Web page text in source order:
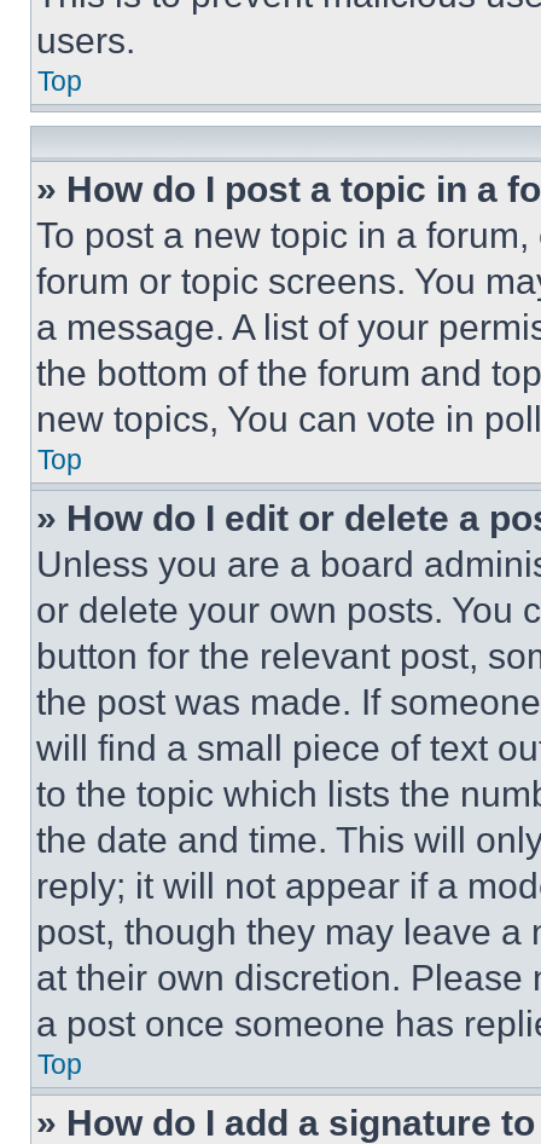
users.
Top
» How do I post a topic in a
To post a new topic in a
forum or topic screens. You
a message. A list of your
the bottom of the forum and
new topics, You can vote in
Top
» How do I edit or delete a
Unless you are a board
or delete your own posts. You
button for the relevant post,
the post was made. If
will find a small piece of text
to the topic which lists the
the date and time. This will
reply; it will not appear if a
post, though they may leave a
at their own discretion.
a post once someone has
Top
» How do I add a signature